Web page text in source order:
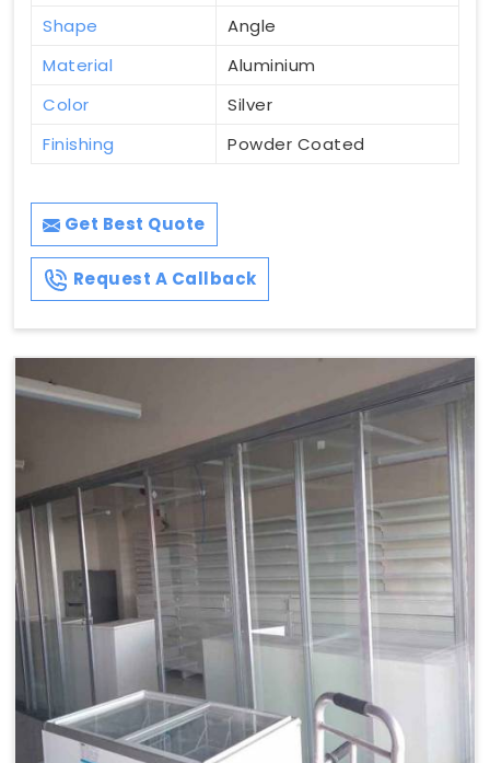
Shape
Angle
Material
Aluminium
Color
Silver
Finishing
Powder Coated
Get Best Quote
Request A Callback